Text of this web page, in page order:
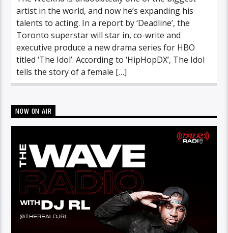
artist in the world, and now he’s expanding his
talents to acting. In a report by ‘Deadline’, the
Toronto superstar will star in, co-write and
executive produce a new drama series for HBO
titled ‘The Idol’. According to ‘HipHopDX’, The Idol
tells the story of a female […]
NOW ON AIR